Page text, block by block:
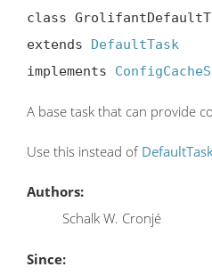
class
extends DefaultTask
implements
A base task that can provide
Use this instead of
Authors:
Schalk W. Cronjé
Since: